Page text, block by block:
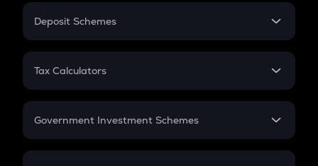
PPF
Gratuity
Retirement
Deposit Schemes
FD
Tax Calculators
GST
Government Investment Schemes
Sukanya Samriddhu Yojana